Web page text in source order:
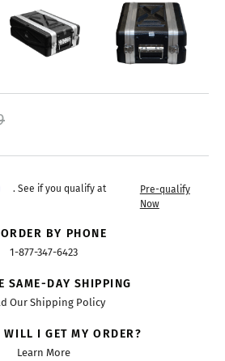
. See if you qualify at
Pre-qualify
Now
ORDER BY PHONE
1-877-347-6423
SAME-DAY SHIPPING
Our Shipping Policy
WILL I GET MY ORDER?
Learn More